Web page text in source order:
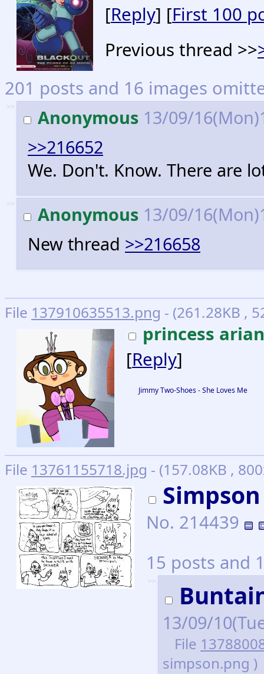
[Reply] [First 100
Previous thread >>
201 posts and 16 images
>> Anonymous 13/09/
>>216652
We. Don't. Know. There are
>> Anonymous 13/09/
New thread >>216658
File 137910635513.png - (261.28KB ,
princess
[Reply]
Jimmy Two-Shoes - She Loves Me
File 13761155718.jpg - (157.08KB ,
Simpson
No. 214439
15 posts and
>>
13/09/
File
simpson.png )